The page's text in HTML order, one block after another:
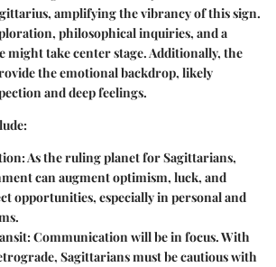
amplifying the vibrancy of this sign.
philosophical inquiries, and a
take center stage. Additionally, the
the emotional backdrop, likely
and deep feelings.
: As the ruling planet for Sagittarians,
can augment optimism, luck, and
opportunities, especially in personal and
: Communication will be in focus. With
Sagittarians must be cautious with